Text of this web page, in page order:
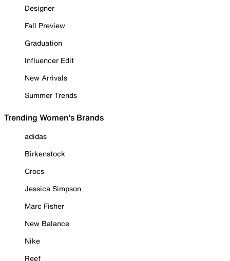
Designer
Fall Preview
Graduation
Influencer Edit
New Arrivals
Summer Trends
Trending Women's Brands
adidas
Birkenstock
Crocs
Jessica Simpson
Marc Fisher
New Balance
Nike
Reef